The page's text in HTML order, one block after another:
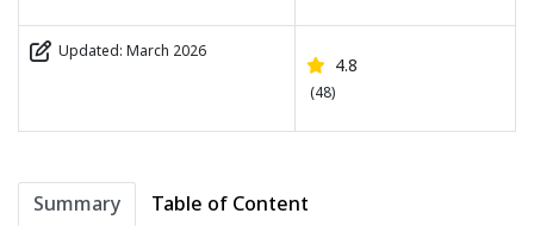
Updated: March 2026
4.8
(48)
Summary
Table of Content